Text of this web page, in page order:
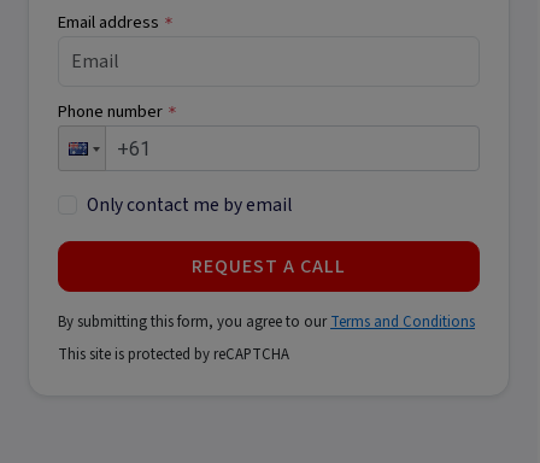
Email address *
Phone number *
Only contact me by email
REQUEST A CALL
By submitting this form, you agree to ourTerms and Conditions
This site is protected by reCAPTCHA